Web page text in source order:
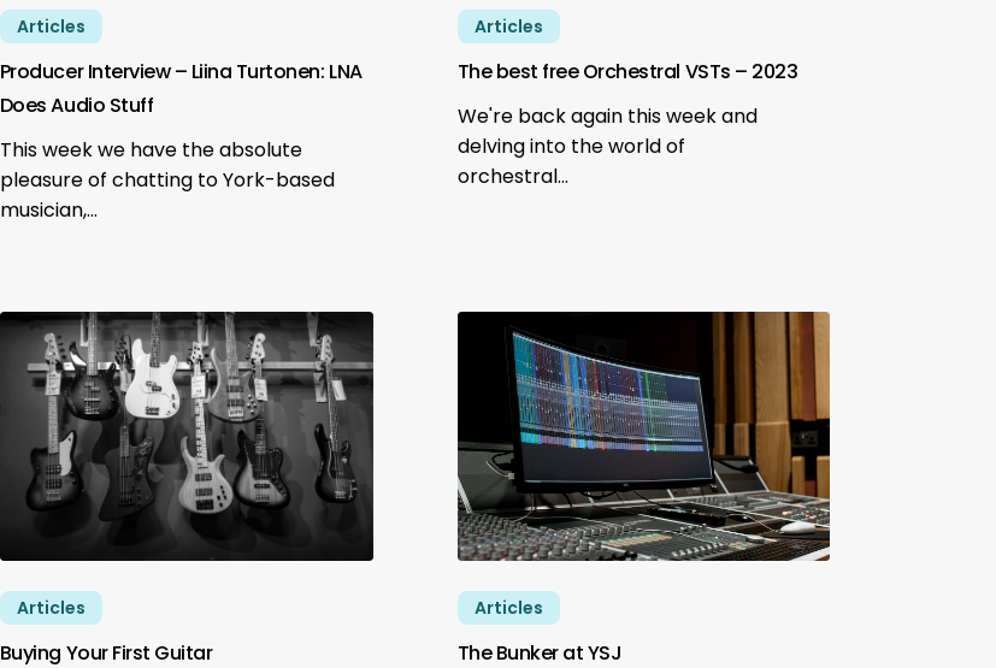
Articles
Producer Interview – Liina Turtonen: LNA
Does Audio Stuff
This week we have the absolute
pleasure of chatting to York-based
musician,…
Articles
The best free Orchestral VSTs – 2023
We're back again this week and
delving into the world of
orchestral…
Articles
Buying Your First Guitar
Articles
The Bunker at YSJ